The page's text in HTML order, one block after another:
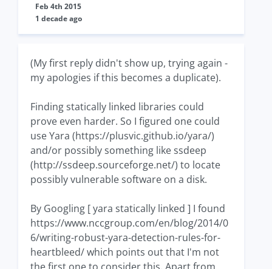
Feb 4th 2015
1 decade ago
(My first reply didn't show up, trying again -
my apologies if this becomes a duplicate).
Finding statically linked libraries could
prove even harder. So I figured one could
use Yara (https://plusvic.github.io/yara/)
and/or possibly something like ssdeep
(http://ssdeep.sourceforge.net/) to locate
possibly vulnerable software on a disk.
By Googling [ yara statically linked ] I found
https://www.nccgroup.com/en/blog/2014/0
6/writing-robust-yara-detection-rules-for-
heartbleed/ which points out that I'm not